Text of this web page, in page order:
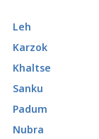
Leh
Karzok
Khaltse
Sanku
Padum
Nubra